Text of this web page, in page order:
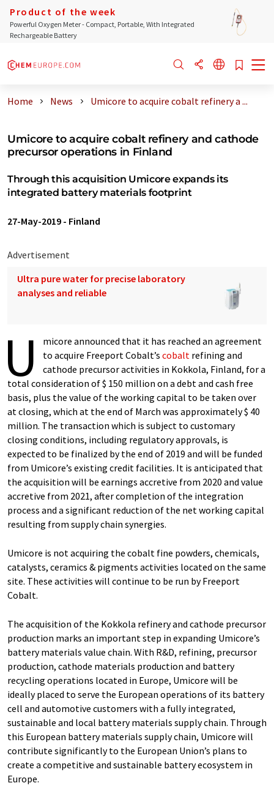
Product of the week
Powerful Oxygen Meter - Compact, Portable, With Integrated
Rechargeable Battery
Home News Umicore to acquire cobalt refinery a ...
Umicore to acquire cobalt refinery and cathode
precursor operations in Finland
Through this acquisition Umicore expands its
integrated battery materials footprint
27-May-2019 - Finland
Advertisement
Ultra pure water for precise laboratory
analyses and reliable
U
micore announced that it has reached an agreement
to acquire Freeport Cobalt’s cobalt refining and
cathode precursor activities in Kokkola, Finland, for a
total consideration of $ 150 million on a debt and cash free
basis, plus the value of the working capital to be taken over
at closing, which at the end of March was approximately $ 40
million. The transaction which is subject to customary
closing conditions, including regulatory approvals, is
expected to be finalized by the end of 2019 and will be funded
from Umicore’s existing credit facilities. It is anticipated that
the acquisition will be earnings accretive from 2020 and value
accretive from 2021, after completion of the integration
process and a significant reduction of the net working capital
resulting from supply chain synergies.
Umicore is not acquiring the cobalt fine powders, chemicals,
catalysts, ceramics & pigments activities located on the same
site. These activities will continue to be run by Freeport
Cobalt.
The acquisition of the Kokkola refinery and cathode precursor
production marks an important step in expanding Umicore’s
battery materials value chain. With R&D, refining, precursor
production, cathode materials production and battery
recycling operations located in Europe, Umicore will be
ideally placed to serve the European operations of its battery
cell and automotive customers with a fully integrated,
sustainable and local battery materials supply chain. Through
this European battery materials supply chain, Umicore will
contribute significantly to the European Union’s plans to
create a competitive and sustainable battery ecosystem in
Europe.